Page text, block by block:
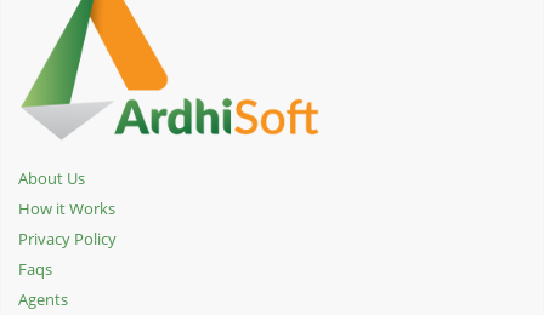
About Us
How it Works
Privacy Policy
Faqs
Agents